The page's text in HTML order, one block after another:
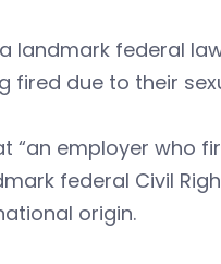
landmark federal
fired due to their
“an employer who
federal Civil
origin.